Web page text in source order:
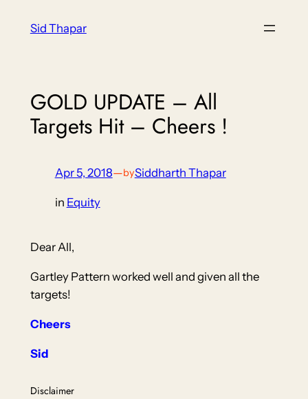
Sid Thapar
GOLD UPDATE – All
Targets Hit – Cheers !
Apr 5, 2018—bySiddharth Thapar
in Equity
Dear All,
Gartley Pattern worked well and given all the
targets!
Cheers
Sid
Disclaimer